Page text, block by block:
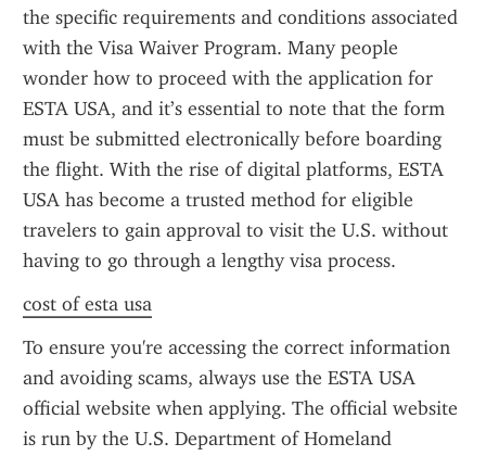
the specific requirements and conditions associated
with the Visa Waiver Program. Many people
wonder how to proceed with the application for
ESTA USA, and it’s essential to note that the form
must be submitted electronically before boarding
the flight. With the rise of digital platforms, ESTA
USA has become a trusted method for eligible
travelers to gain approval to visit the U.S. without
having to go through a lengthy visa process.
cost of esta usa
To ensure you're accessing the correct information
and avoiding scams, always use the ESTA USA
official website when applying. The official website
is run by the U.S. Department of Homeland